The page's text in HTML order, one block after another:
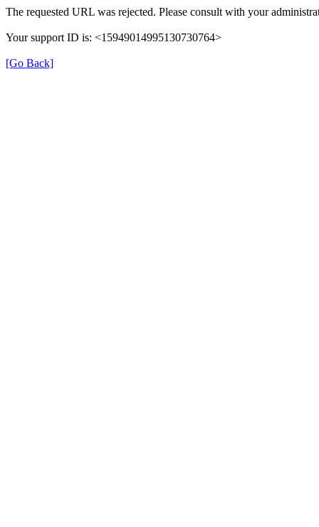
The requested URL was rejected. Please consult with your
Your support ID is: <15949014995130730764>
[Go Back]